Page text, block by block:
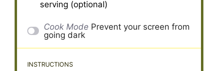
serving (optional)
Cook Mode Prevent your screen from
going dark
INSTRUCTIONS